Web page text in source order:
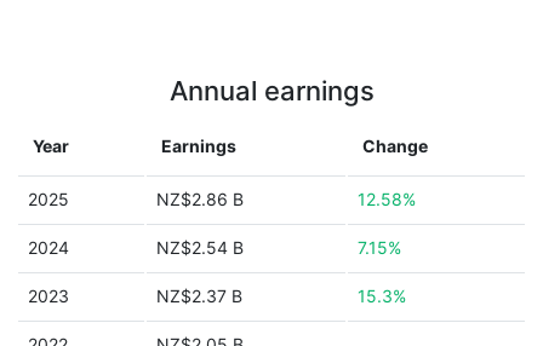
Annual earnings
Year Earnings Change
2025 NZ$2.86 B 12.58%
2024 NZ$2.54 B 7.15%
2023 NZ$2.37 B 15.3%